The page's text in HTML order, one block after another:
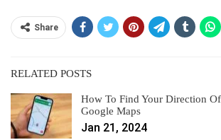
Share
RELATED POSTS
How To Find Your Direction
Google Maps
Jan 21, 2024